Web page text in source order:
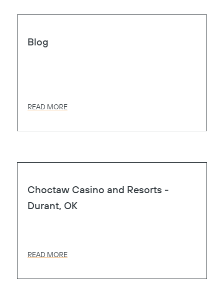
Blog
READ MORE
Choctaw Casino and Resorts -
Durant, OK
READ MORE